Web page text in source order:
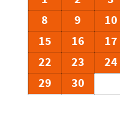
8
9 10
15
16 17
22
23 24
29
30